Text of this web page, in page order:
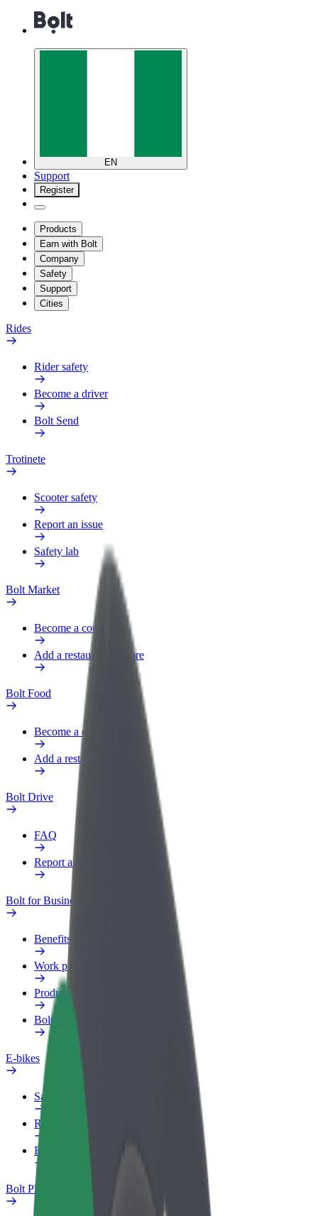
EN
Support
Register
Products
Earn with Bolt
Company
Safety
Support
Cities
Rides
Rider safety
Become a driver
Bolt Send
Trotinete
Scooter safety
Report an issue
Safety lab
Bolt Market
Become a courier
Add a restaurant or store
Bolt Food
Become a courier
Add a restaurant or store
Bolt Drive
FAQ
Report a vehicle
Bolt for Business
Benefits
Work profile
Products
Bolt Food for Business
E-bikes
Safety lab
Report an issue
FAQ
Bolt Plus